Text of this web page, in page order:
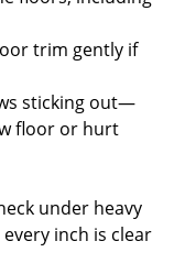
trim gently if
sticking out—
floor or hurt
under heavy
inch is clear